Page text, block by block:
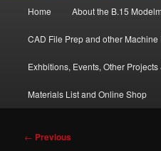
Home About the B.15
CAD File Prep and other Machine
Exhbitions, Events, Other Projects
Materials List and Online Shop
Post
← Previous